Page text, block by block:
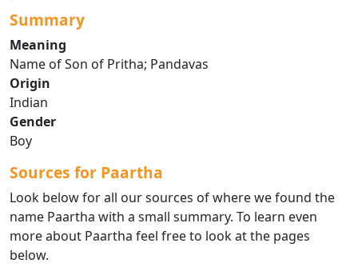
Summary
Meaning
Name of Son of Pritha; Pandavas
Origin
Indian
Gender
Boy
Sources for Paartha
Look below for all our sources of where we found the
name Paartha with a small summary. To learn even
more about Paartha feel free to look at the pages
below.